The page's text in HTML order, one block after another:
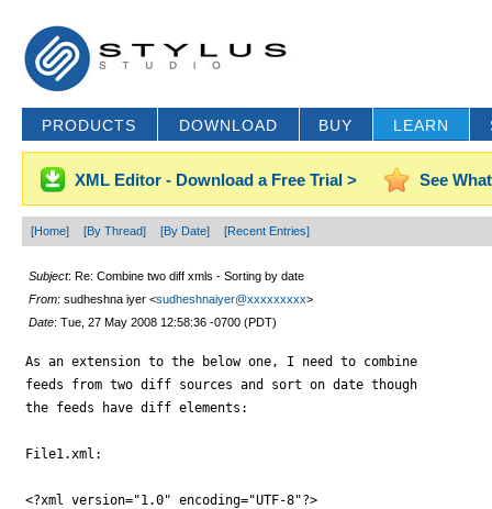
PRODUCTS DOWNLOAD BUY LEARN
XML Editor - Download a Free Trial > See
[Home] [By Thread] [By Date] [Recent Entries]
Subject: Re: Combine two diff xmls - Sorting by date
From: sudheshna iyer <sudheshnaiyer@xxxxxxxxx>
Date: Tue, 27 May 2008 12:58:36 -0700 (PDT)
As an extension to the below one, I need to combine
feeds from two diff sources and sort on date though
the feeds have diff elements:
File1.xml:
<?xml version="1.0" encoding="UTF-8"?>